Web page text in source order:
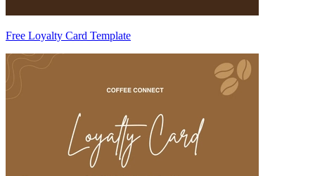
Free Loyalty Card Template